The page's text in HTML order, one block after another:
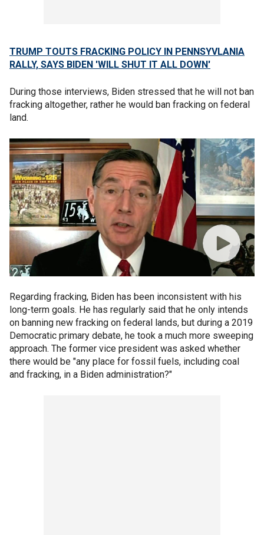
TRUMP TOUTS FRACKING POLICY IN PENNSYVLANIA
RALLY, SAYS BIDEN 'WILL SHUT IT ALL DOWN'
During those interviews, Biden stressed that he will not ban
fracking altogether, rather he would ban fracking on federal
land.
Regarding fracking, Biden has been inconsistent with his
long-term goals. He has regularly said that he only intends
on banning new fracking on federal lands, but during a 2019
Democratic primary debate, he took a much more sweeping
approach. The former vice president was asked whether
there would be "any place for fossil fuels, including coal
and fracking, in a Biden administration?"